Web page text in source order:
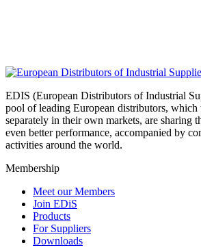
EDIS (European Distributors of Industrial
pool of leading European distributors, which
separately in their own markets, are sharing
even better performance, accompanied by
activities around the world.
Membership
Meet our Members
Join EDiS
Products
For Suppliers
Downloads